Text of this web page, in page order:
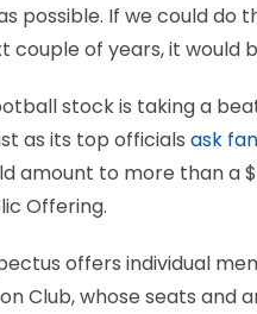
possible. If we could do
couple of years, it would
stock is taking a
as its top officials ask
amount to more than a
Offering.
offers individual
Club, whose seats and